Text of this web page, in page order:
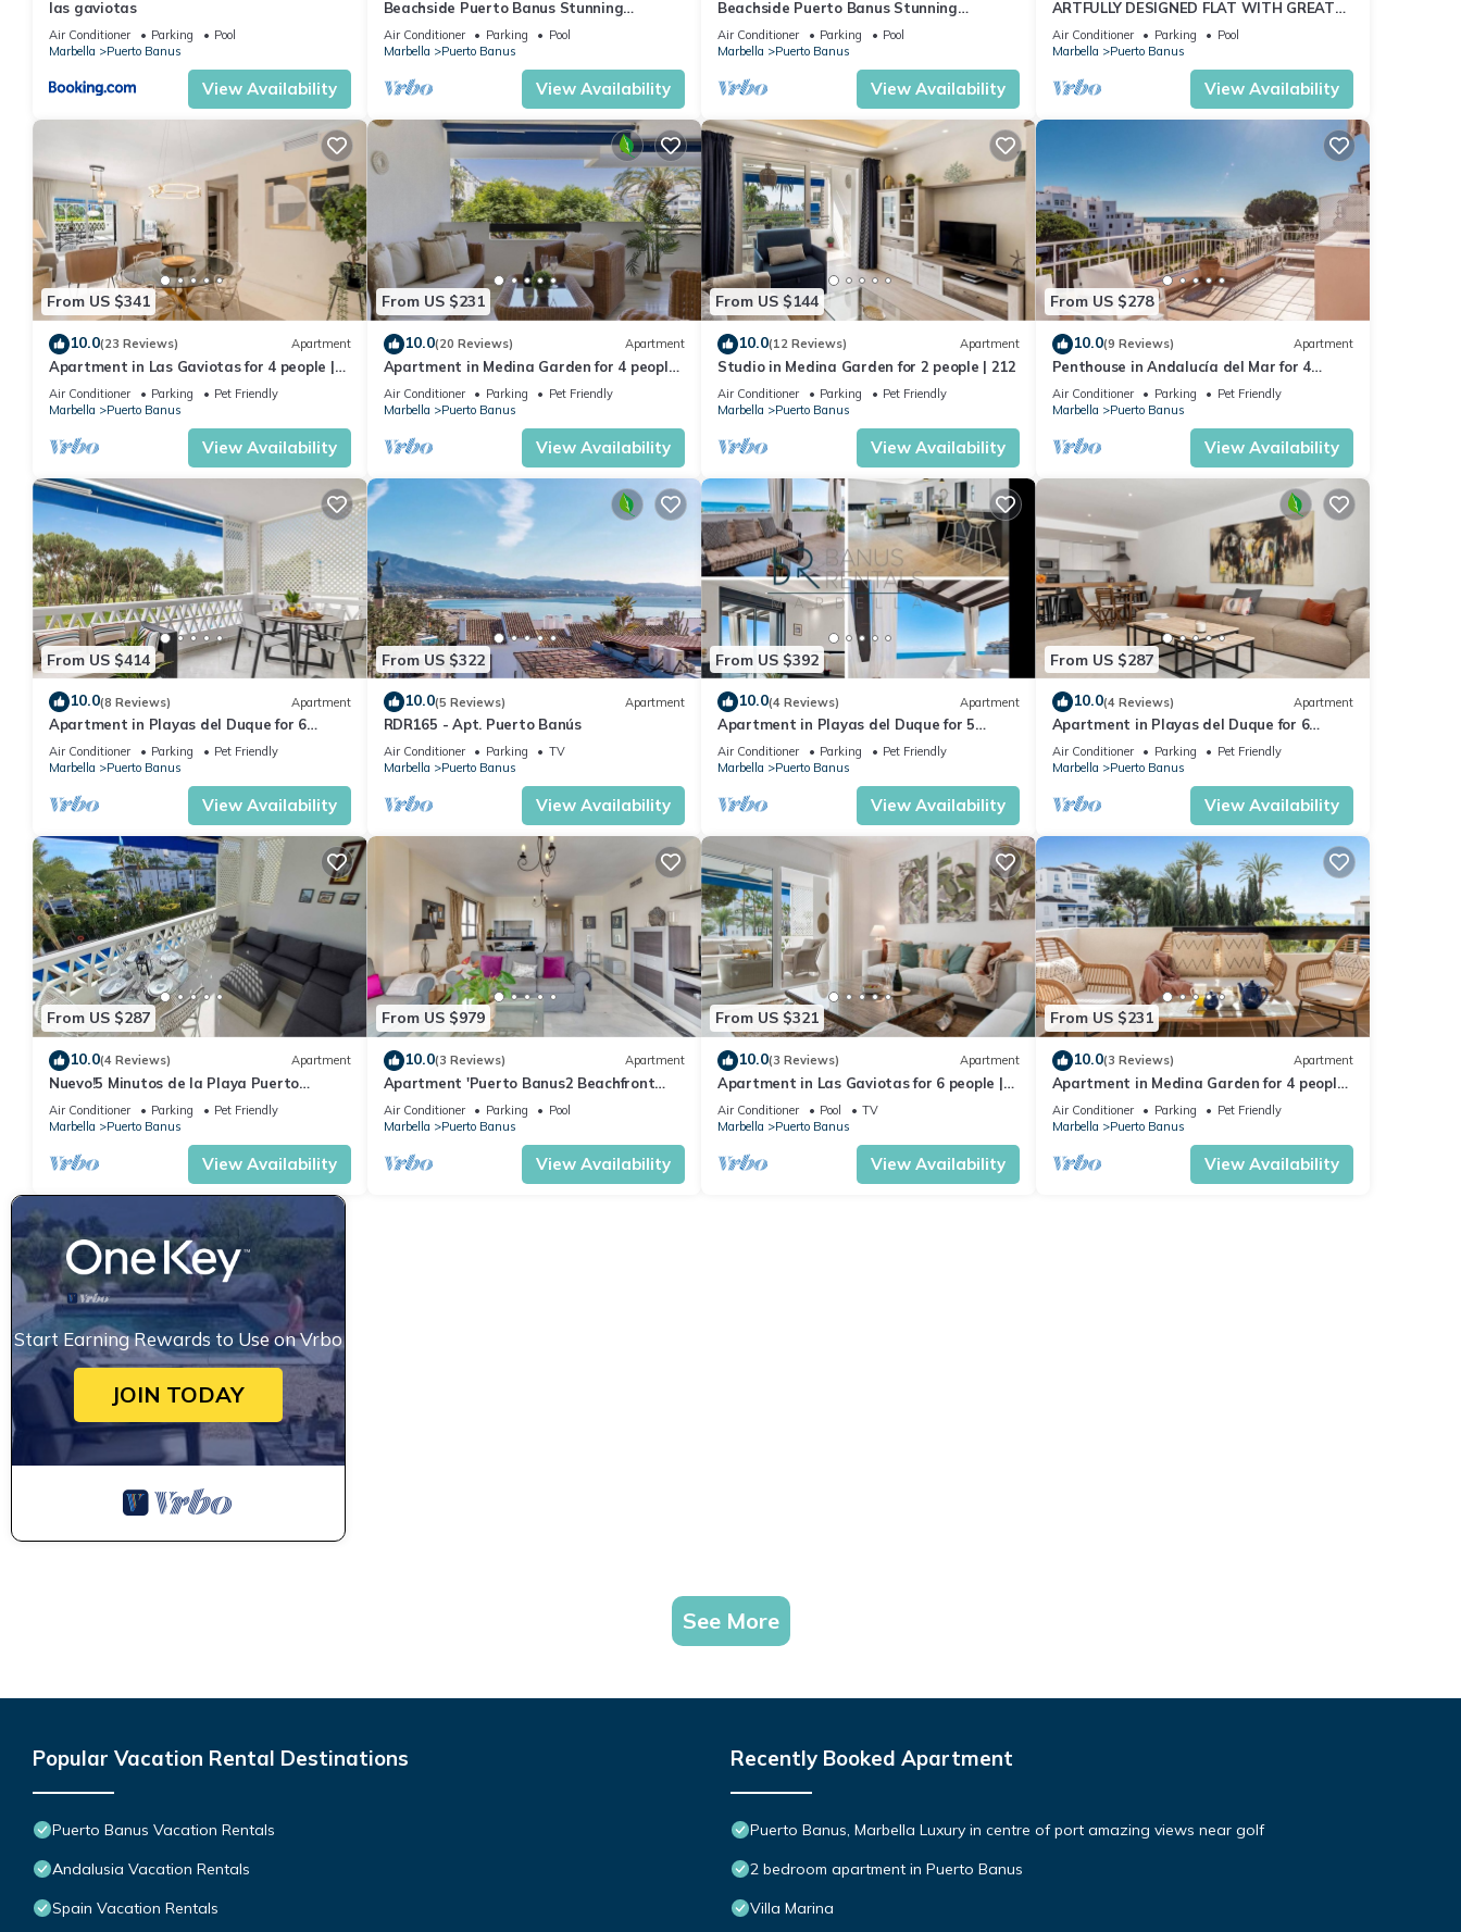
las gaviotas
Air Conditioner Parking
Pool
Marbella
Puerto Banus
View Availability
Beachside Puerto Banus Stunning
Apartment 312
Air Conditioner Parking
Pool
Marbella
Puerto Banus
View Availability
Beachside Puerto Banus Stunning
Apartment 212
Air Conditioner Parking
Pool
Marbella
Puerto Banus
View Availability
ARTFULLY DESIGNED FLAT WITH GREAT
SEA VIEWS, PERFECT LOCATION, BBQ &
TERRACE
Air Conditioner Parking
Pool
Marbella
Puerto Banus
View Availability
From US $341
10.0(23 Reviews) Apartment
Apartment in Las Gaviotas for 4 people |
2-B04
Air Conditioner Parking
Pet Friendly
Marbella
Puerto Banus
View Availability
From US $231
10.0(20 Reviews) Apartment
Apartment in Medina Garden for 4 people |
711
Air Conditioner Parking
Pet Friendly
Marbella
Puerto Banus
View Availability
From US $144
10.0(12 Reviews) Apartment
Studio in Medina Garden for 2 people | 212
Air Conditioner Parking
Pet Friendly
Marbella
Puerto Banus
View Availability
From US $278
10.0(9 Reviews) Apartment
Penthouse in Andalucía del Mar for 4
people | ADM 2-403
Air Conditioner Parking
Pet Friendly
Marbella
Puerto Banus
View Availability
From US $414
10.0(8 Reviews) Apartment
Apartment in Playas del Duque for 6
people| Casa Sevilla 102
Air Conditioner Parking
Pet Friendly
Marbella
Puerto Banus
View Availability
From US $322
10.0(5 Reviews) Apartment
RDR165 - Apt. Puerto Banús
Air Conditioner Parking
TV
Marbella
Puerto Banus
View Availability
From US $392
10.0(4 Reviews) Apartment
Apartment in Playas del Duque for 5
people | Casa Cadiz 412A
Air Conditioner Parking
Pet Friendly
Marbella
Puerto Banus
View Availability
From US $287
10.0(4 Reviews) Apartment
Apartment in Playas del Duque for 6
people | Casa Cadiz 101
Air Conditioner Parking
Pet Friendly
Marbella
Puerto Banus
View Availability
From US $287
10.0(4 Reviews) Apartment
Nuevo!5 Minutos de la Playa Puerto
Banus,marbella.edif. Playas del Duque,3
hab
Air Conditioner Parking
Pet Friendly
Marbella
Puerto Banus
View Availability
From US $979
10.0(3 Reviews) Apartment
Apartment 'Puerto Banus2 Beachfront
and Pools' with Shared Pool, Wi-Fi and Air
Conditioning
Air Conditioner Parking
Pool
Marbella
Puerto Banus
View Availability
From US $321
10.0(3 Reviews) Apartment
Apartment in Las Gaviotas for 6 people |
2-108
Air Conditioner Pool
TV
Marbella
Puerto Banus
View Availability
From US $231
10.0(3 Reviews) Apartment
Apartment in Medina Garden for 4 people |
221
Air Conditioner Parking
Pet Friendly
Marbella
Puerto Banus
View Availability
Start Earning Rewards to Use on Vrbo
JOIN TODAY
See More
Popular Vacation Rental Destinations
Puerto Banus Vacation Rentals
Andalusia Vacation Rentals
Spain Vacation Rentals
Recently Booked Apartment
Puerto Banus, Marbella Luxury in centre of port amazing views near golf
2 bedroom apartment in Puerto Banus
Villa Marina